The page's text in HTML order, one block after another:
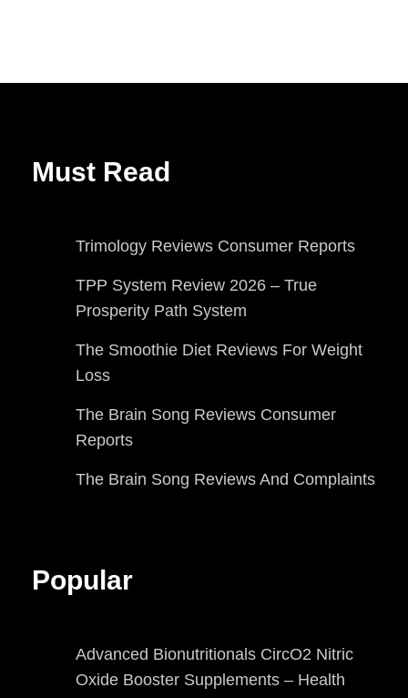
Must Read
Trimology Reviews Consumer Reports
TPP System Review 2026 – True
Prosperity Path System
The Smoothie Diet Reviews For Weight
Loss
The Brain Song Reviews Consumer
Reports
The Brain Song Reviews And Complaints
Popular
Advanced Bionutritionals CircO2 Nitric
Oxide Booster Supplements – Health